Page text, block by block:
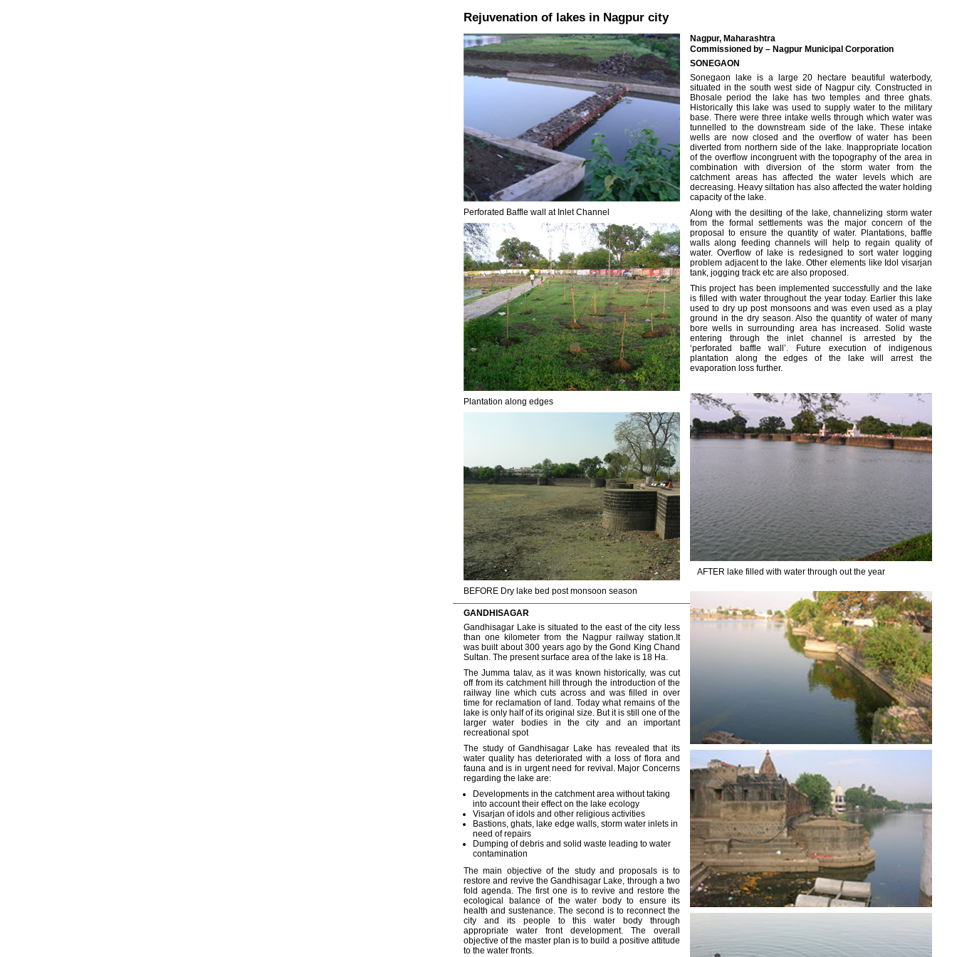
Rejuvenation of lakes in Nagpur city
Perforated Baffle wall at Inlet Channel
Plantation along edges
BEFORE Dry lake bed post monsoon season
GANDHISAGAR
Gandhisagar Lake is situated to the east of the city less
than one kilometer from the Nagpur railway station.It
was built about 300 years ago by the Gond King Chand
Sultan. The present surface area of the lake is 18 Ha.
The Jumma talav, as it was known historically, was cut
off from its catchment hill through the introduction of the
railway line which cuts across and was filled in over
time for reclamation of land. Today what remains of the
lake is only half of its original size. But it is still one of the
larger water bodies in the city and an important
recreational spot
The study of Gandhisagar Lake has revealed that its
water quality has deteriorated with a loss of flora and
fauna and is in urgent need for revival. Major Concerns
regarding the lake are:
Developments in the catchment area without taking
into account their effect on the lake ecology
Visarjan of idols and other religious activities
Bastions, ghats, lake edge walls, storm water inlets in
need of repairs
Dumping of debris and solid waste leading to water
contamination
The main objective of the study and proposals is to
restore and revive the Gandhisagar Lake, through a two
fold agenda. The first one is to revive and restore the
ecological balance of the water body to ensure its
health and sustenance. The second is to reconnect the
city and its people to this water body through
appropriate water front development. The overall
objective of the master plan is to build a positive attitude
to the water fronts.
Nagpur, Maharashtra
Commissioned by – Nagpur Municipal Corporation
SONEGAON
Sonegaon lake is a large 20 hectare beautiful waterbody,
situated in the south west side of Nagpur city. Constructed in
Bhosale period the lake has two temples and three ghats.
Historically this lake was used to supply water to the military
base. There were three intake wells through which water was
tunnelled to the downstream side of the lake. These intake
wells are now closed and the overflow of water has been
diverted from northern side of the lake. Inappropriate location
of the overflow incongruent with the topography of the area in
combination with diversion of the storm water from the
catchment areas has affected the water levels which are
decreasing. Heavy siltation has also affected the water holding
capacity of the lake.
Along with the desilting of the lake, channelizing storm water
from the formal settlements was the major concern of the
proposal to ensure the quantity of water. Plantations, baffle
walls along feeding channels will help to regain quality of
water. Overflow of lake is redesigned to sort water logging
problem adjacent to the lake. Other elements like Idol visarjan
tank, jogging track etc are also proposed.
This project has been implemented successfully and the lake
is filled with water throughout the year today. Earlier this lake
used to dry up post monsoons and was even used as a play
ground in the dry season. Also the quantity of water of many
bore wells in surrounding area has increased. Solid waste
entering through the inlet channel is arrested by the
‘perforated baffle wall’. Future execution of indigenous
plantation along the edges of the lake will arrest the
evaporation loss further.
AFTER lake filled with water through out the year